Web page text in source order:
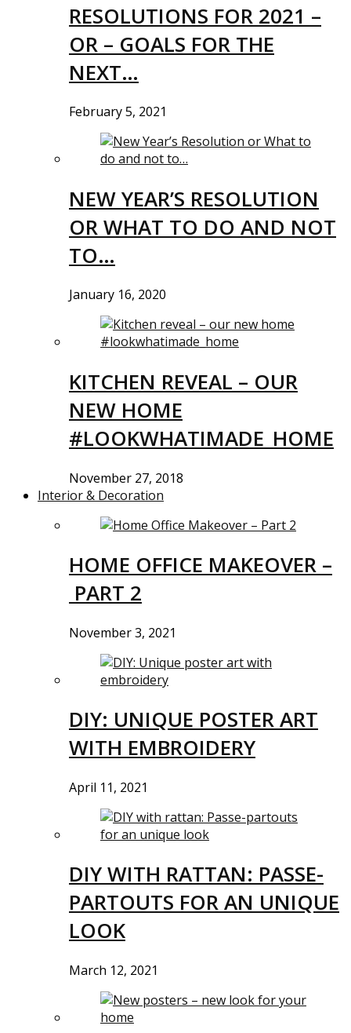
RESOLUTIONS FOR 2021 –
OR – GOALS FOR THE
NEXT…
February 5, 2021
NEW YEAR’S RESOLUTION
OR WHAT TO DO AND NOT
TO…
January 16, 2020
KITCHEN REVEAL – OUR
NEW HOME
#LOOKWHATIMADE_HOME
November 27, 2018
Interior & Decoration
HOME OFFICE MAKEOVER –
PART 2
November 3, 2021
DIY: UNIQUE POSTER ART
WITH EMBROIDERY
April 11, 2021
DIY WITH RATTAN: PASSE-
PARTOUTS FOR AN UNIQUE
LOOK
March 12, 2021